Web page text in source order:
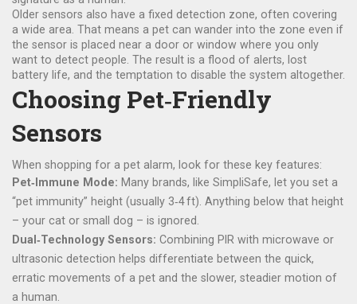
Older sensors also have a fixed detection zone, often covering
a wide area. That means a pet can wander into the zone even if
the sensor is placed near a door or window where you only
want to detect people. The result is a flood of alerts, lost
battery life, and the temptation to disable the system altogether.
Choosing Pet‑Friendly
Sensors
When shopping for a pet alarm, look for these key features:
Pet‑Immune Mode: Many brands, like SimpliSafe, let you set a
“pet immunity” height (usually 3‑4 ft). Anything below that height
– your cat or small dog – is ignored.
Dual‑Technology Sensors: Combining PIR with microwave or
ultrasonic detection helps differentiate between the quick,
erratic movements of a pet and the slower, steadier motion of
a human.